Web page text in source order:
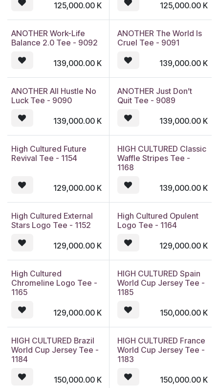
125,000.00K 125,000.00K
ANOTHER Work-Life
Balance 2.0 Tee - 9092
139,000.00K
ANOTHER The World Is
Cruel Tee - 9091
139,000.00K
ANOTHER All Hustle No
Luck Tee - 9090
139,000.00K
ANOTHER Just Don’t
Quit Tee - 9089
139,000.00K
High Cultured Future
Revival Tee - 1154
129,000.00K
HIGH CULTURED Classic
Waffle Stripes Tee -
1168
139,000.00K
High Cultured External
Stars Logo Tee - 1152
129,000.00K
High Cultured Opulent
Logo Tee - 1164
129,000.00K
High Cultured
Chromeline Logo Tee -
1165
129,000.00K
HIGH CULTURED Spain
World Cup Jersey Tee -
1185
150,000.00K
HIGH CULTURED Brazil
World Cup Jersey Tee -
1184
150,000.00K
HIGH CULTURED France
World Cup Jersey Tee -
1183
150,000.00K